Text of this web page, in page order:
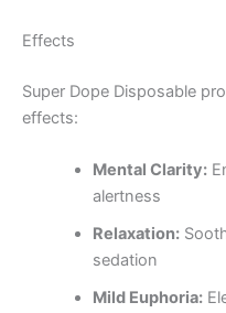
Effects
Super Dope Disposable
effects:
Mental Clarity:
alertness
Relaxation:
sedation
Mild Euphoria: